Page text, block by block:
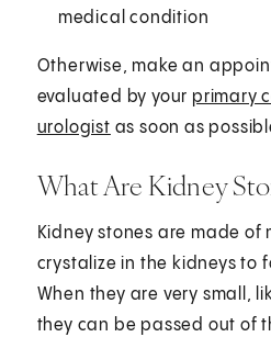
medical condition
Otherwise, make an
evaluated by your primary
urologist as soon as
What Are Kidney
Kidney stones are made of
crystalize in the kidneys to
When they are very small,
they can be passed out of